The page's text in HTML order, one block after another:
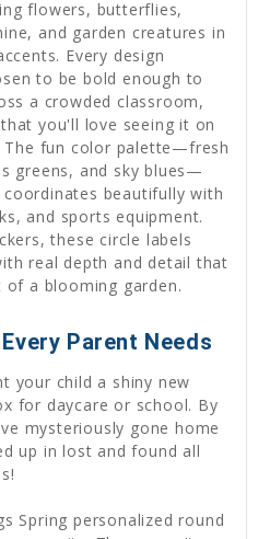
flowers, butterflies,
and garden creatures in
Every design
to be bold enough to
a crowded classroom,
you'll love seeing it on
The fun color palette—fresh
greens, and sky blues—
beautifully with
and sports equipment.
these circle labels
real depth and detail that
a blooming garden.
Parent Needs
your child a shiny new
for daycare or school. By
mysteriously gone home
up in lost and found all
Spring personalized round